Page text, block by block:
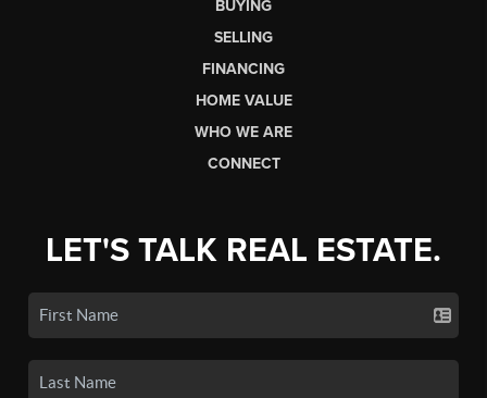
BUYING
SELLING
FINANCING
HOME VALUE
WHO WE ARE
CONNECT
LET'S TALK REAL ESTATE.